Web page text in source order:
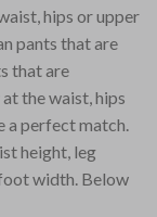
hips or upper
pants that are
that are
the waist, hips
a perfect match.
height, leg
width. Below